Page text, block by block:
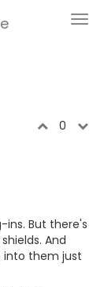
0
ins. But there's
And
into them just